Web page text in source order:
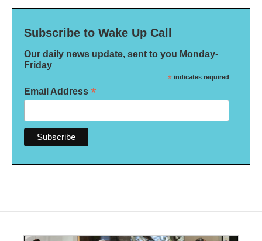
Subscribe to Wake Up Call
Our daily news update, sent to you Monday-
Friday
* indicates required
Email Address *